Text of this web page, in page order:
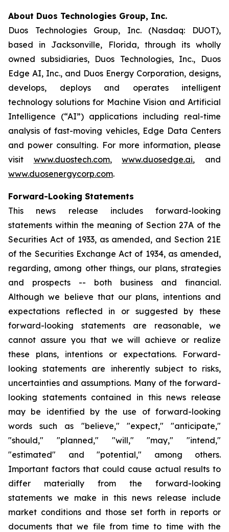
About Duos Technologies Group, Inc.
Duos Technologies Group, Inc. (Nasdaq: DUOT),
based in Jacksonville, Florida, through its wholly
owned subsidiaries, Duos Technologies, Inc., Duos
Edge AI, Inc., and Duos Energy Corporation, designs,
develops, deploys and operates intelligent
technology solutions for Machine Vision and Artificial
Intelligence (“AI”) applications including real-time
analysis of fast-moving vehicles, Edge Data Centers
and power consulting. For more information, please
visit www.duostech.com,www.duosedge.ai, and
www.duosenergycorp.com.
Forward-Looking Statements
This news release includes forward-looking
statements within the meaning of Section 27A of the
Securities Act of 1933, as amended, and Section 21E
of the Securities Exchange Act of 1934, as amended,
regarding, among other things, our plans, strategies
and prospects -- both business and financial.
Although we believe that our plans, intentions and
expectations reflected in or suggested by these
forward-looking statements are reasonable, we
cannot assure you that we will achieve or realize
these plans, intentions or expectations. Forward-
looking statements are inherently subject to risks,
uncertainties and assumptions. Many of the forward-
looking statements contained in this news release
may be identified by the use of forward-looking
words such as "believe," "expect," "anticipate,"
"should," "planned," "will," "may," "intend,"
"estimated" and "potential," among others.
Important factors that could cause actual results to
differ materially from the forward-looking
statements we make in this news release include
market conditions and those set forth in reports or
documents that we file from time to time with the